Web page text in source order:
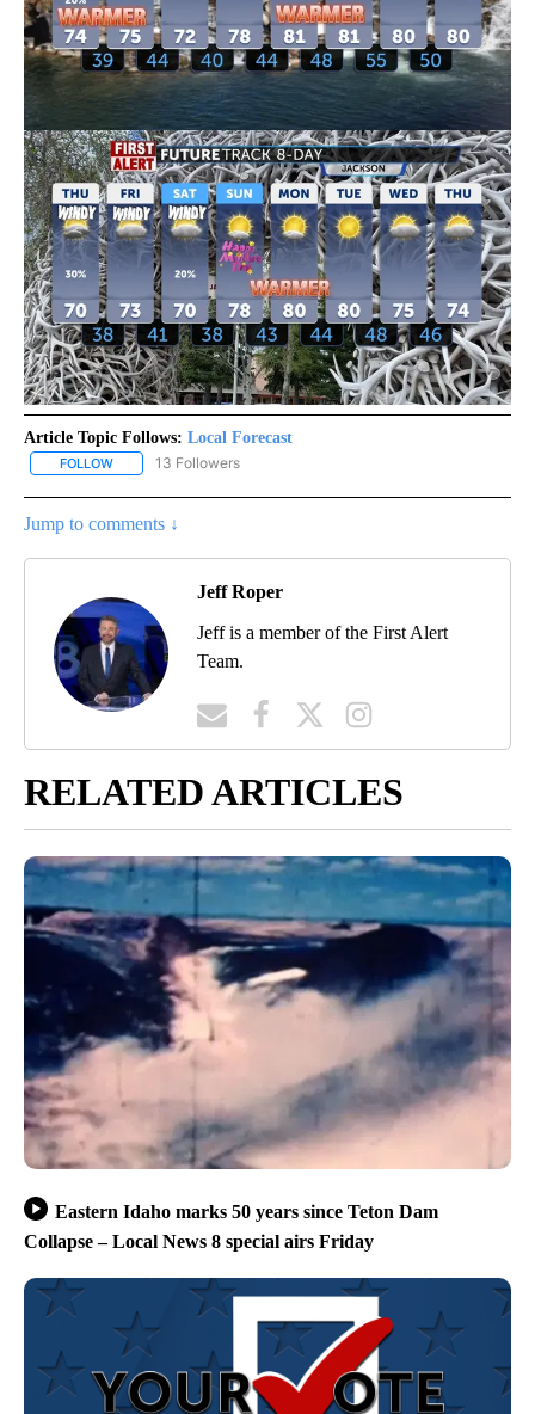
Article Topic Follows: Local Forecast
FOLLOW FOLLOW "LOCAL FORECAST" TO RECEIVE NOTIFICATIONS
13 Followers
Jump to comments ↓
Jeff Roper
Jeff is a member of the First Alert
Team.
RELATED ARTICLES
Eastern Idaho marks 50 years since Teton Dam
Collapse – Local News 8 special airs Friday